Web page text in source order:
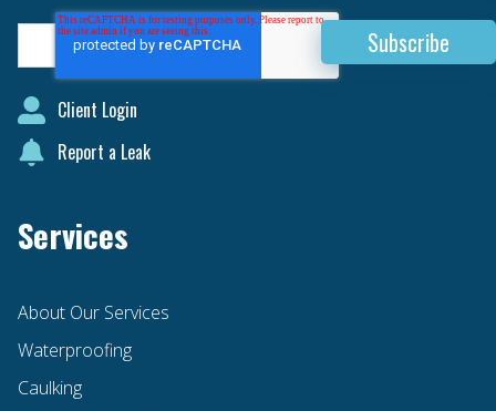
Client Login
Report a Leak
Services
About Our Services
Waterproofing
Caulking